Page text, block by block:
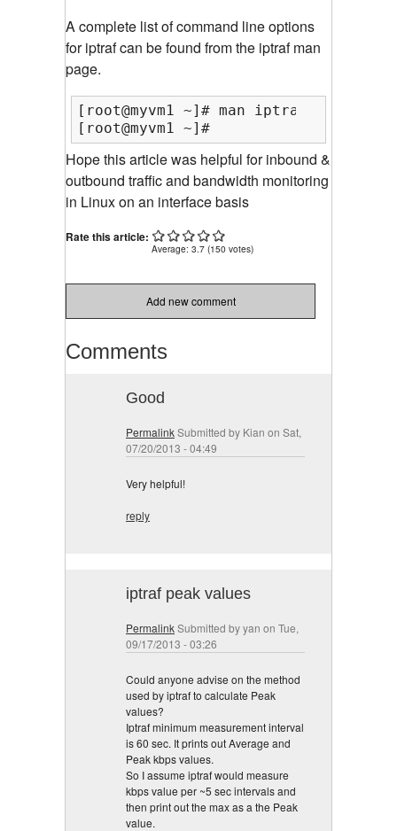
A complete list of command line options
for iptraf can be found from the iptraf man
page.
[root@myvm1 ~]# man iptraf
[root@myvm1 ~]#
Hope this article was helpful for inbound &
outbound traffic and bandwidth monitoring
in Linux on an interface basis
Rate this article:
Average: 3.7 (150 votes)
Add new comment
Comments
Good
PermalinkSubmitted by Kian on Sat,
07/20/2013 - 04:49
Very helpful!
reply
iptraf peak values
PermalinkSubmitted byyan on Tue,
09/17/2013 - 03:26
Could anyone advise on the method
used by iptraf to calculate Peak
values?
Iptraf minimum measurement interval
is 60 sec. It prints out Average and
Peak kbps values.
So I assume iptraf would measure
kbps value per ~5 sec intervals and
then print out the max as a the Peak
value.